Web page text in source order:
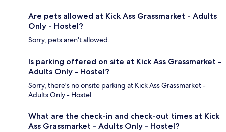
Are pets allowed at Kick Ass Grassmarket - Adults
Only - Hostel?
Sorry, pets aren't allowed.
Is parking offered on site at Kick Ass Grassmarket -
Adults Only - Hostel?
Sorry, there's no onsite parking at Kick Ass Grassmarket -
Adults Only - Hostel.
What are the check-in and check-out times at Kick
Ass Grassmarket - Adults Only - Hostel?